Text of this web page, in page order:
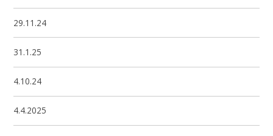
29.11.24
31.1.25
4.10.24
4.4.2025